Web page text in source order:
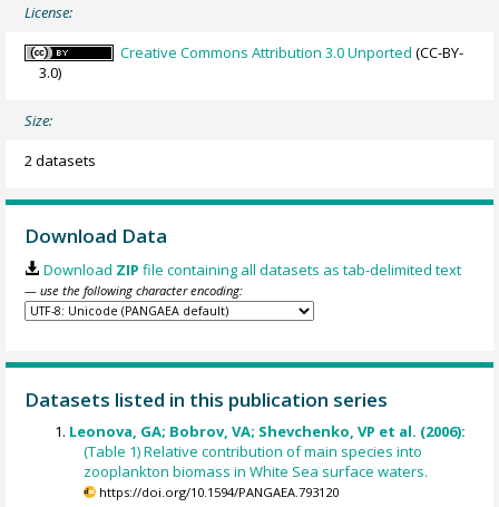
License:
Creative Commons Attribution 3.0 Unported (CC-BY-
3.0)
Size:
2 datasets
Download Data
Download ZIP file containing all datasets as tab-delimited text
— use the following character encoding:
Datasets listed in this publication series
Leonova, GA; Bobrov, VA; Shevchenko, VP et al. (2006):
(Table 1) Relative contribution of main species into
zooplankton biomass in White Sea surface waters.
https://doi.org/10.1594/PANGAEA.793120